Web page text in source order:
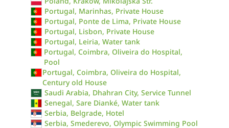
Portugal, Marinhas, Private House
Portugal, Ponte de Lima, Private House
Portugal, Lisbon, Private House
Portugal, Leiria, Water tank
Portugal, Coimbra, Oliveira do Hospital,
Pool
Portugal, Coimbra, Oliveira do Hospital,
Century old House
Saudi Arabia, Dhahran City, Service Tunnel
Senegal, Sare Dianké, Water tank
Serbia, Belgrade, Hotel
Serbia, Smederevo, Olympic Swimming Pool